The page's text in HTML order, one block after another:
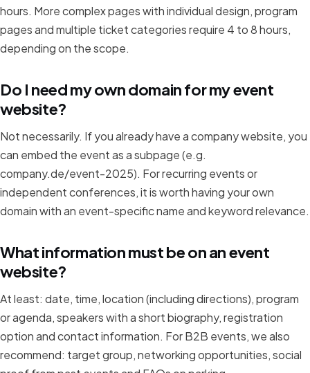
hours. More complex pages with individual design, program
pages and multiple ticket categories require 4 to 8 hours,
depending on the scope.
Do I need my own domain for my event
website?
Not necessarily. If you already have a company website, you
can embed the event as a subpage (e.g.
company.de/event-2025). For recurring events or
independent conferences, it is worth having your own
domain with an event-specific name and keyword relevance.
What information must be on an event
website?
At least: date, time, location (including directions), program
or agenda, speakers with a short biography, registration
option and contact information. For B2B events, we also
recommend: target group, networking opportunities, social